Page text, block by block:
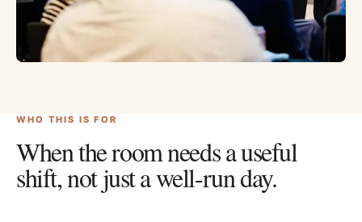
WHO THIS IS FOR
When the room needs a useful
shift, not just a well-run day.